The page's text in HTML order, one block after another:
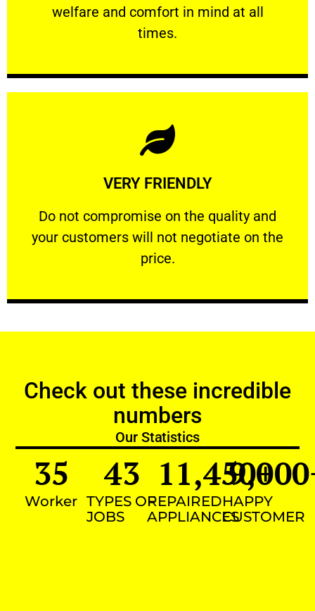
welfare and comfort ​in mind at all
times.
PROFESSIONAL
VERY FRIENDLY
​Do not compromise on the quality and
your customers will not negotiate on the
price.
VERY FRIENDLY
​Do not compromise on the quality and your
Learn More
Check out these incredible
numbers
Our Statistics
Worker
35
TYPES OF
JOBS
43
REPAIRED
APPLIANCES
11,450+
HAPPY
CUSTOMER
9,000